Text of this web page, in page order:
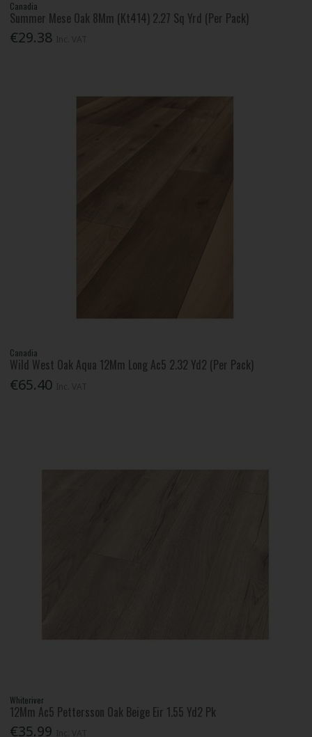
Canadia
Summer Mese Oak 8Mm (Kt414) 2.27 Sq Yrd (Per Pack)
€29.38
Canadia
Wild West Oak Aqua 12Mm Long Ac5 2.32 Yd2 (Per Pack)
€65.40
Whiteriver
12Mm Ac5 Pettersson Oak Beige Eir 1.55 Yd2 Pk
€35.99